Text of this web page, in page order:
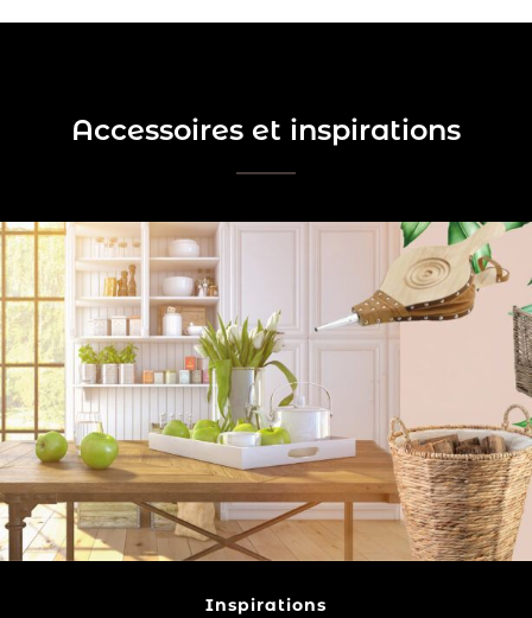
Accessoires et inspirations
Inspirations